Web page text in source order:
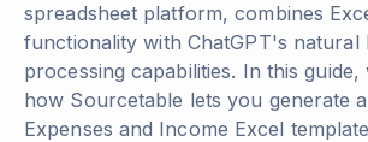
spreadsheet platform, combines
functionality with ChatGPT's natural
processing capabilities. In this
how Sourcetable lets you generate
Expenses and Income Excel